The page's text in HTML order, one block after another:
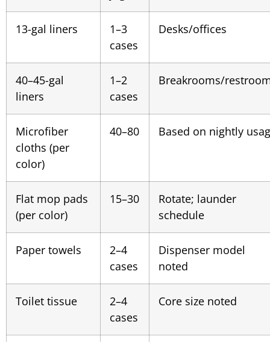
13-gal liners
1–3
cases
Desks/offices
40–45-gal
liners
1–2
cases
Breakrooms/
Microfiber
cloths (per
color)
40–80 Based on nightly
Flat mop pads
(per color)
15–30
Rotate; launder
schedule
Paper towels
2–4
cases
Dispenser model
noted
Toilet tissue
2–4
cases
Core size noted